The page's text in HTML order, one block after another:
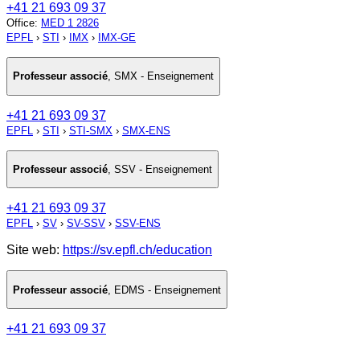
+41 21 693 09 37
Office: MED 1 2826
EPFL › STI › IMX › IMX-GE
Professeur associé, SMX - Enseignement
+41 21 693 09 37
EPFL › STI › STI-SMX › SMX-ENS
Professeur associé, SSV - Enseignement
+41 21 693 09 37
EPFL › SV › SV-SSV › SSV-ENS
Site web: https://sv.epfl.ch/education
Professeur associé EDMS - Enseignement
+41 21 693 09 37